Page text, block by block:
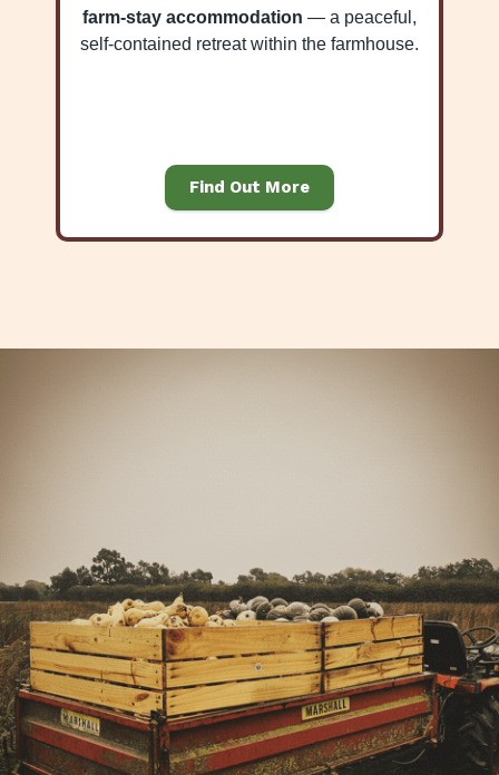
farm-stay accommodation — a peaceful,
self-contained retreat within the farmhouse.
Find Out More